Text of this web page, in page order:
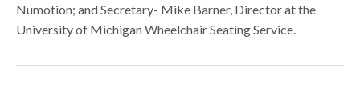
Numotion; and Secretary- Mike Barner, Director at the
University of Michigan Wheelchair Seating Service.